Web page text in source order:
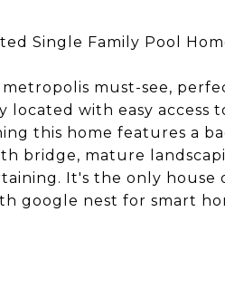
Single Family Pool
metropolis must-see,
located with easy access
this home features a
bridge, mature
It's the only house
google nest for smart